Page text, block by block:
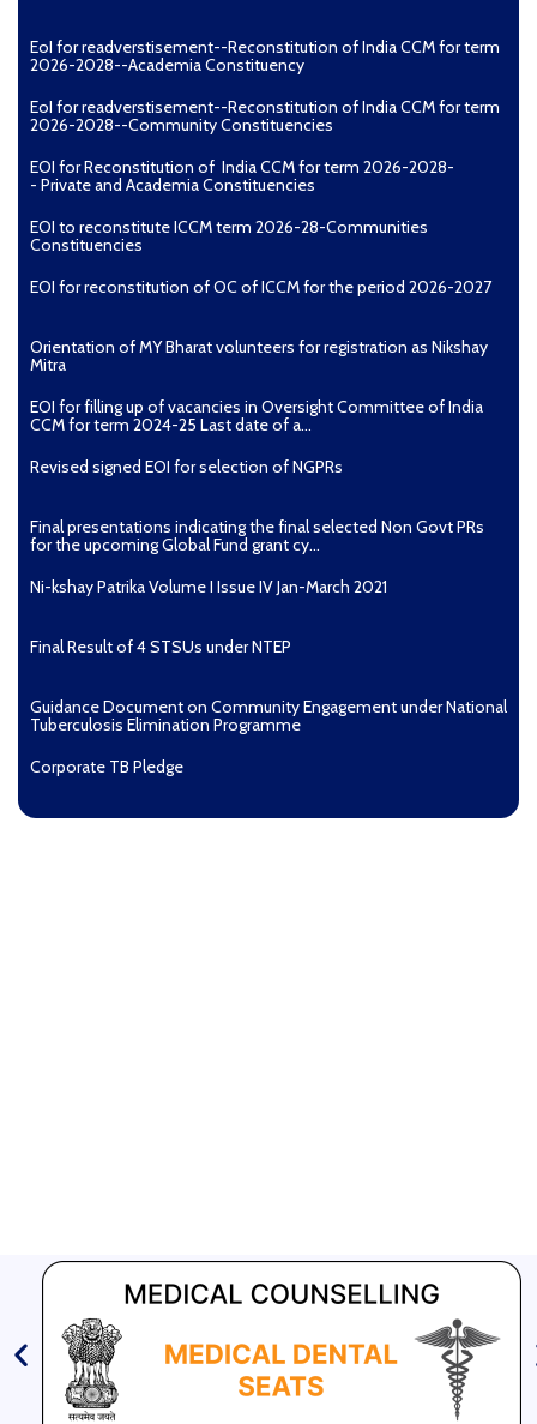
EoI for readverstisement--Reconstitution of India CCM for term
2026-2028--Academia Constituency
EoI for readverstisement--Reconstitution of India CCM for term
2026-2028--Community Constituencies
EOI for Reconstitution of India CCM for term 2026-2028-
- Private and Academia Constituencies
EOI to reconstitute ICCM term 2026-28-Communities
Constituencies
EOI for reconstitution of OC of ICCM for the period 2026-2027
Orientation of MY Bharat volunteers for registration as Nikshay
Mitra
EOI for filling up of vacancies in Oversight Committee of India
CCM for term 2024-25 Last date of a...
Revised signed EOI for selection of NGPRs
Final presentations indicating the final selected Non Govt PRs
for the upcoming Global Fund grant cy...
Ni-kshay Patrika Volume I Issue IV Jan-March 2021
Final Result of 4 STSUs under NTEP
Guidance Document on Community Engagement under National
Tuberculosis Elimination Programme
Corporate TB Pledge